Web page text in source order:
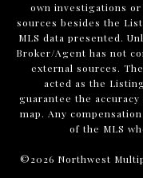
own investigations
sources besides the
MLS data presented.
Broker/Agent has not
external sources.
acted as the
guarantee the
map. Any
of the MLS
©2026 Northwest